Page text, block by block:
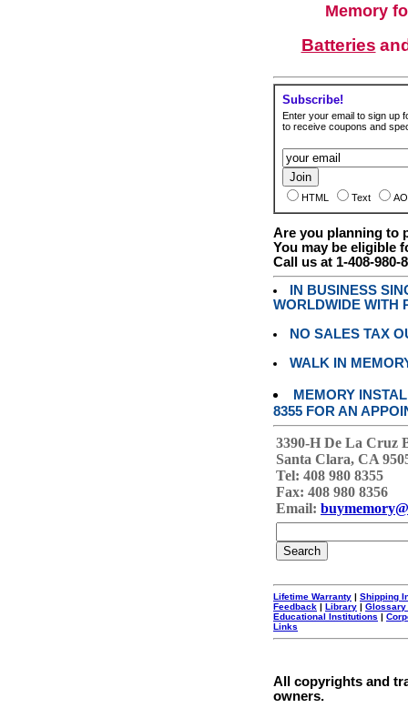
Memory
Batteries
Subscribe!
Enter your email to sign up
to receive coupons and
HTML Text
Are you planning to
You may be eligible
Call us at 1-408-980-
IN BUSINESS
WORLDWIDE WITH
NO SALES TAX
WALK IN
MEMORY
8355 FOR AN
3390-H De La Cruz
Santa Clara, CA
Tel: 408 980 8355
Fax: 408 980 8356
Email:
Lifetime Warranty | Shipping
Feedback | Library | Glossary
Educational Institutions |
Links
All copyrights and
owners.